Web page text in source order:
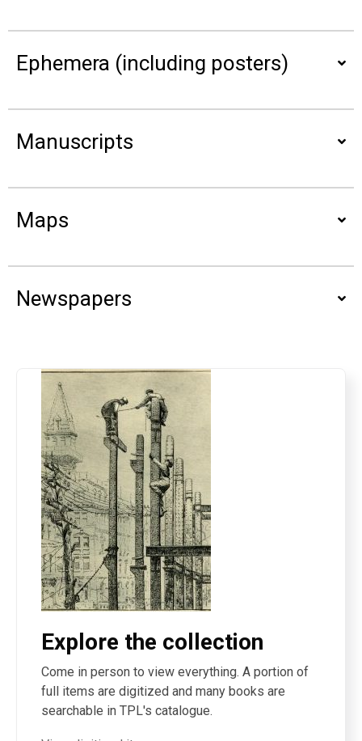
Ephemera (including posters)
Manuscripts
Maps
Newspapers
Explore the collection
Come in person to view everything. A portion of
full items are digitized and many books are
searchable in TPL's catalogue.